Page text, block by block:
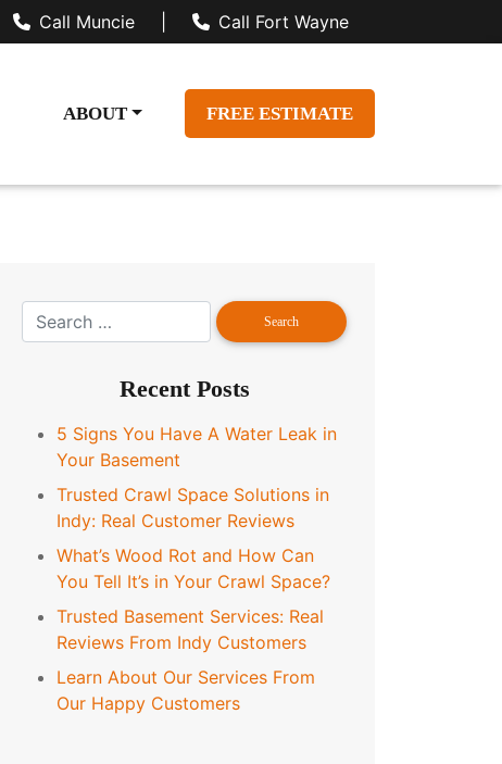
Call Muncie Call Fort Wayne
ABOUT FREE ESTIMATE
Recent Posts
5 Signs You Have A Water Leak in
Your Basement
Trusted Crawl Space Solutions in
Indy: Real Customer Reviews
What’s Wood Rot and How Can
You Tell It’s in Your Crawl Space?
Trusted Basement Services: Real
Reviews From Indy Customers
Learn About Our Services From
Our Happy Customers